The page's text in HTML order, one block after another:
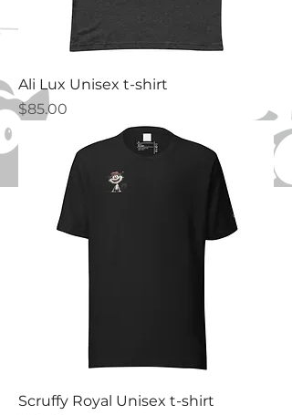
Ali Lux Unisex t-shirt
Price
$85.00
Scruffy Royal Unisex t-shirt